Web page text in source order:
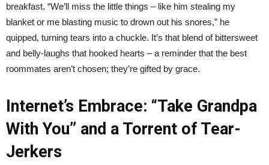
breakfast. “We’ll miss the little things – like him stealing my
blanket or me blasting music to drown out his snores,” he
quipped, turning tears into a chuckle. It’s that blend of bittersweet
and belly-laughs that hooked hearts – a reminder that the best
roommates aren’t chosen; they’re gifted by grace.
Internet’s Embrace: “Take Grandpa
With You” and a Torrent of Tear-
Jerkers